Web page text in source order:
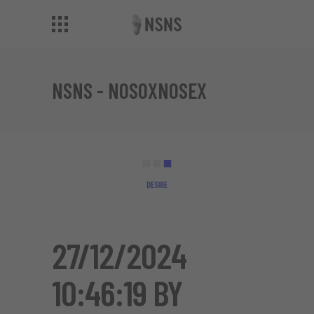
NSNS - NOSOXNOSEX
27/12/2024
10:46:19 BY